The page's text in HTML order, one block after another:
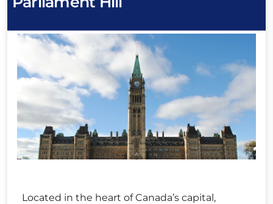
Located in the heart of Canada’s capital,